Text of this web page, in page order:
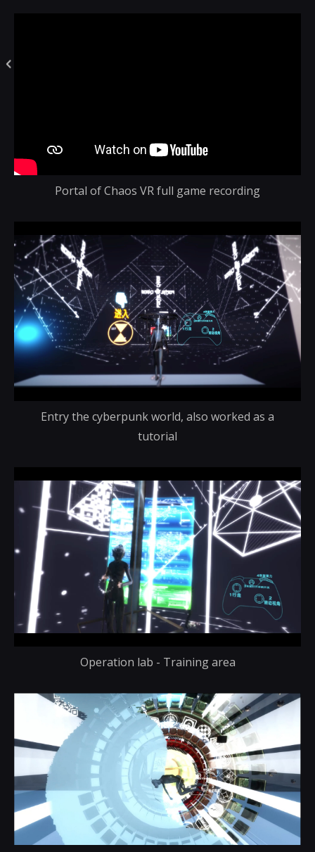
Portal of Chaos VR full game recording
Entry the cyberpunk world, also worked as a
tutorial
Operation lab - Training area